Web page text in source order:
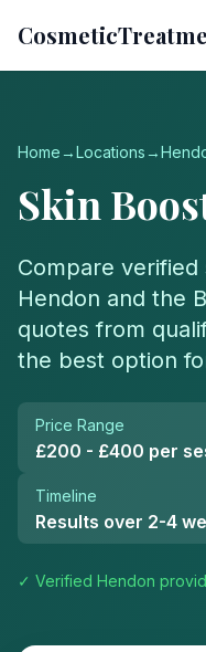
Home→Locations →
Skin
Compare verified
Hendon and the
quotes from
the best option
Price Range
£200 - £400 per
Timeline
Results over 2-4
✓ Verified Hendon